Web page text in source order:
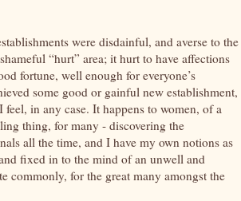
were disdainful, and averse to the
“hurt” area; it hurt to have affections
fortune, well enough for everyone’s
some good or gainful new establishment,
in any case. It happens to women, of a
thing, for many - discovering the
all the time, and I have my own notions as
fixed in to the mind of an unwell and
commonly, for the great many amongst the